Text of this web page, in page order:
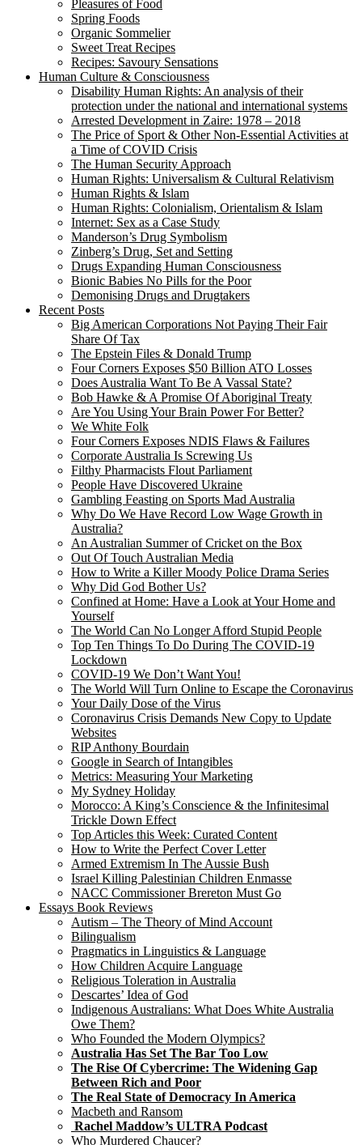
Pleasures of Food
Spring Foods
Organic Sommelier
Sweet Treat Recipes
Recipes: Savoury Sensations
Human Culture & Consciousness
Disability Human Rights: An analysis of their
protection under the national and international systems
Arrested Development in Zaire: 1978 – 2018
The Price of Sport & Other Non-Essential Activities at
a Time of COVID Crisis
The Human Security Approach
Human Rights: Universalism & Cultural Relativism
Human Rights & Islam
Human Rights: Colonialism, Orientalism & Islam
Internet: Sex as a Case Study
Manderson’s Drug Symbolism
Zinberg’s Drug, Set and Setting
Drugs Expanding Human Consciousness
Bionic Babies No Pills for the Poor
Demonising Drugs and Drugtakers
Recent Posts
Big American Corporations Not Paying Their Fair
Share Of Tax
The Epstein Files & Donald Trump
Four Corners Exposes $50 Billion ATO Losses
Does Australia Want To Be A Vassal State?
Bob Hawke & A Promise Of Aboriginal Treaty
Are You Using Your Brain Power For Better?
We White Folk
Four Corners Exposes NDIS Flaws & Failures
Corporate Australia Is Screwing Us
Filthy Pharmacists Flout Parliament
People Have Discovered Ukraine
Gambling Feasting on Sports Mad Australia
Why Do We Have Record Low Wage Growth in
Australia?
An Australian Summer of Cricket on the Box
Out Of Touch Australian Media
How to Write a Killer Moody Police Drama Series
Why Did God Bother Us?
Confined at Home: Have a Look at Your Home and
Yourself
The World Can No Longer Afford Stupid People
Top Ten Things To Do During The COVID-19
Lockdown
COVID-19 We Don’t Want You!
The World Will Turn Online to Escape the Coronavirus
Your Daily Dose of the Virus
Coronavirus Crisis Demands New Copy to Update
Websites
RIP Anthony Bourdain
Google in Search of Intangibles
Metrics: Measuring Your Marketing
My Sydney Holiday
Morocco: A King’s Conscience & the Infinitesimal
Trickle Down Effect
Top Articles this Week: Curated Content
How to Write the Perfect Cover Letter
Armed Extremism In The Aussie Bush
Israel Killing Palestinian Children Enmasse
NACC Commissioner Brereton Must Go
Essays Book Reviews
Autism – The Theory of Mind Account
Bilingualism
Pragmatics in Linguistics & Language
How Children Acquire Language
Religious Toleration in Australia
Descartes’ Idea of God
Indigenous Australians: What Does White Australia
Owe Them?
Who Founded the Modern Olympics?
Australia Has Set The Bar Too Low
The Rise Of Cybercrime: The Widening Gap
Between Rich and Poor
The Real State of Democracy In America
Macbeth and Ransom
Rachel Maddow’s ULTRA Podcast
Who Murdered Chaucer?